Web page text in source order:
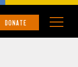
DONATE